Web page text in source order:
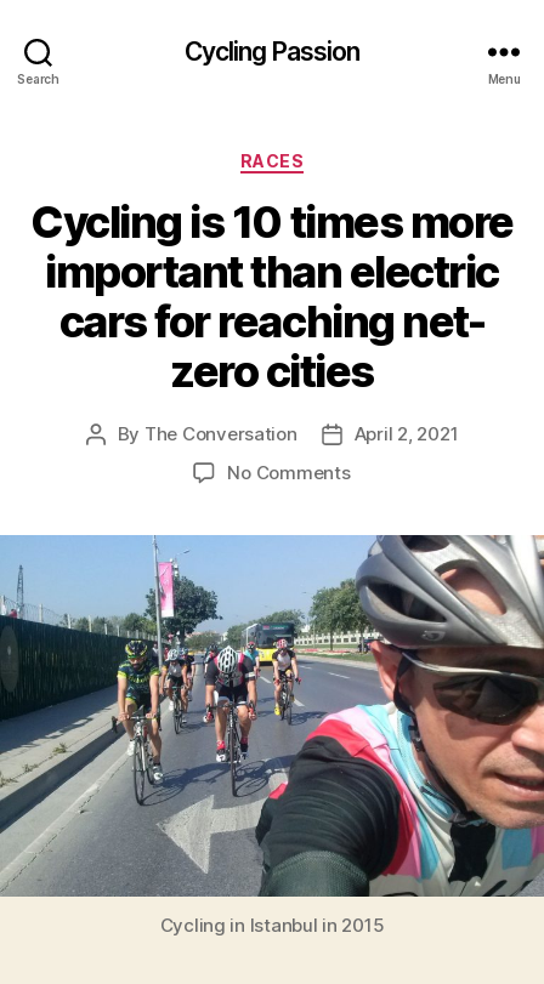
Search
Cycling Passion
Menu
Categories
RACES
Cycling is 10 times more
important than electric
cars for reaching net-
zero cities
Post
By The Conversation
PostApril 2, 2021
No Commentson
10
times
more
important
than
electric
cars
for
reaching
net-
zero
cities
Cycling in Istanbul in 2015